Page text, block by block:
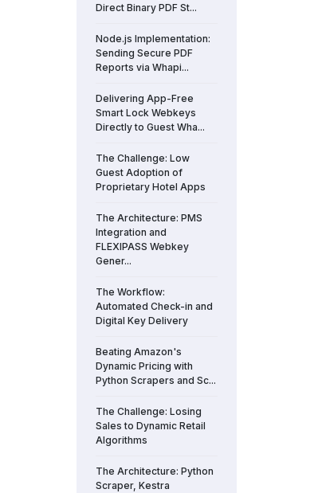
Direct Binary PDF St...
Node.js Implementation:
Sending Secure PDF
Reports via Whapi...
Delivering App-Free
Smart Lock Webkeys
Directly to Guest Wha...
The Challenge: Low
Guest Adoption of
Proprietary Hotel Apps
The Architecture: PMS
Integration and
FLEXIPASS Webkey
Gener...
The Workflow:
Automated Check-in and
Digital Key Delivery
Beating Amazon's
Dynamic Pricing with
Python Scrapers and Sc...
The Challenge: Losing
Sales to Dynamic Retail
Algorithms
The Architecture: Python
Scraper, Kestra